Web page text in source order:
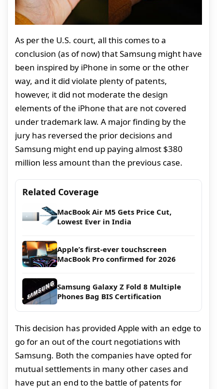
As per the U.S. court, all this comes to a
conclusion (as of now) that Samsung might have
been inspired by iPhone in some or the other
way, and it did violate plenty of patents,
however, it did not moderate the design
elements of the iPhone that are not covered
under trademark law. A major finding by the
jury has reversed the prior decisions and
Samsung might end up paying almost $380
million less amount than the previous case.
Related Coverage
MacBook Air M5 Gets Price Cut,
Lowest Ever in India
Apple’s first-ever touchscreen
MacBook Pro confirmed for 2026
Samsung Galaxy Z Fold 8 Multiple
Phones Bag BIS Certification
This decision has provided Apple with an edge to
go for an out of the court negotiations with
Samsung. Both the companies have opted for
mutual settlements in many other cases and
have put an end to the battle of patents for